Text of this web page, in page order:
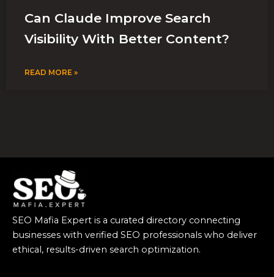
Can Claude Improve Search
Visibility With Better Content?
READ MORE »
SEO Mafia Expert is a curated directory connecting
businesses with verified SEO professionals who deliver
ethical, results-driven search optimization.